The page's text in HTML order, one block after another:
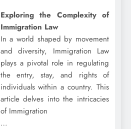
Exploring the Complexity of
Immigration Law
In a world shaped by movement
and diversity, Immigration Law
plays a pivotal role in regulating
the entry, stay, and rights of
individuals within a country. This
article delves into the intricacies
of Immigration
…